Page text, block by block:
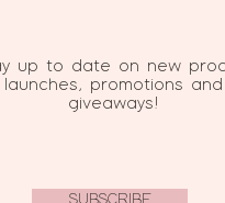
up to date on new
launches, promotions and
giveaways!
SUBSCRIBE